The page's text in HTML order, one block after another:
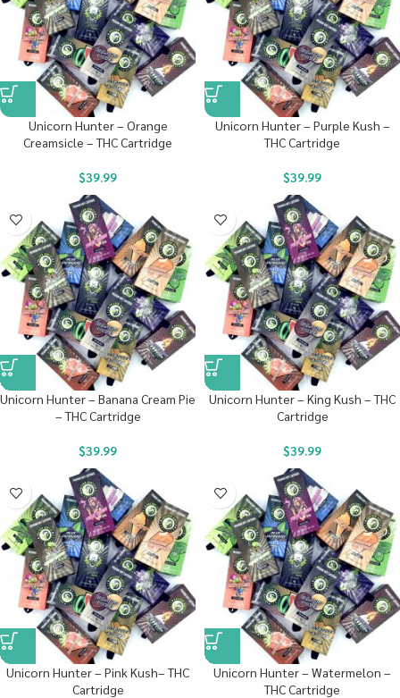
Unicorn Hunter – Orange
Creamsicle – THC Cartridge
$39.99
Unicorn Hunter – Purple Kush –
THC Cartridge
$39.99
Unicorn Hunter – Banana Cream Pie
– THC Cartridge
$39.99
Unicorn Hunter – King Kush – THC
Cartridge
$39.99
Unicorn Hunter – Pink Kush– THC
Cartridge
Unicorn Hunter – Watermelon –
THC Cartridge